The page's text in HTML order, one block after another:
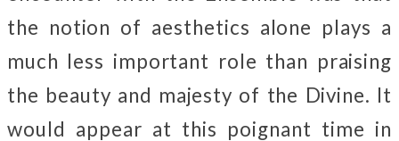
the notion of aesthetics alone plays a
much less important role than praising
the beauty and majesty of the Divine. It
would appear at this poignant time in